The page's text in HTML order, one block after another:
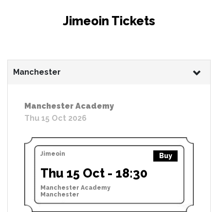
Jimeoin Tickets
Manchester
Manchester Academy
Thu 15 Oct 2026
Jimeoin Buy
Thu 15 Oct - 18:30
Manchester Academy
Manchester